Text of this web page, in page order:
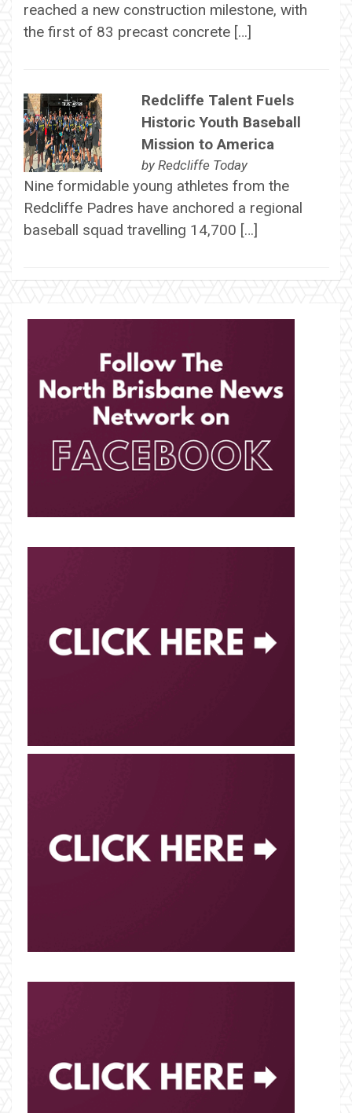
reached a new construction milestone, with
the first of 83 precast concrete […]
Redcliffe Talent Fuels
Historic Youth Baseball
Mission to America
by Redcliffe Today
Nine formidable young athletes from the
Redcliffe Padres have anchored a regional
baseball squad travelling 14,700 […]